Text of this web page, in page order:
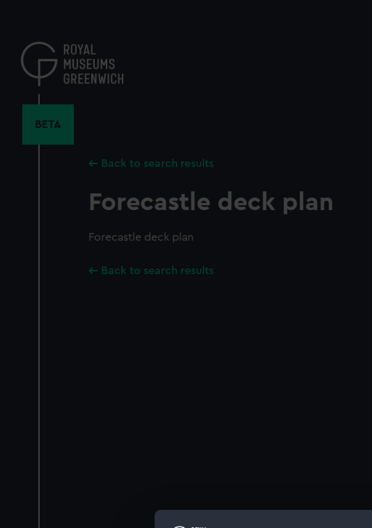
content
BETA
Back to search results
Forecastle deck plan
Forecastle deck plan
Back to search results